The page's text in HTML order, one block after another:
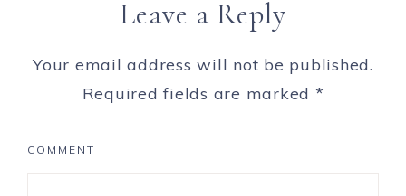
Leave a Reply
Your email address will not be published.
Required fields are marked *
COMMENT